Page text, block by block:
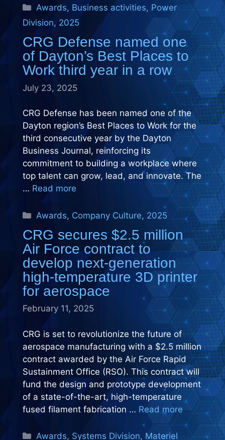
Categories
Awards, Business activities,Power
Division, 2025
CRG Defense named one
of Dayton’s Best Places to
Work third year in a row
July 23, 2025
CRG Defense has been named one of the
Dayton region’s Best Places to Work for the
third consecutive year by the Dayton
Business Journal, reinforcing its
commitment to building a workplace where
top talent can grow, lead, and innovate. The
… Read more
Categories
Awards, Company Culture, 2025
CRG secures $2.5 million
Air Force contract to
develop next-generation
high-temperature 3D printer
for aerospace
February 11, 2025
CRG is set to revolutionize the future of
aerospace manufacturing with a $2.5 million
contract awarded by the Air Force Rapid
Sustainment Office (RSO). This contract will
fund the design and prototype development
of a state-of-the-art, high-temperature
fused filament fabrication … Read more
Categories
Awards, Systems Division, Materiel